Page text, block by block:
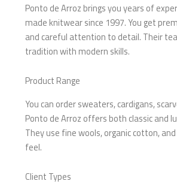
Ponto de Arroz brings you years of
made knitwear since 1997. You get
and careful attention to detail. Their
tradition with modern skills.
Product Range
You can order sweaters, cardigans,
Ponto de Arroz offers both classic and
They use fine wools, organic cotton,
feel.
Client Types